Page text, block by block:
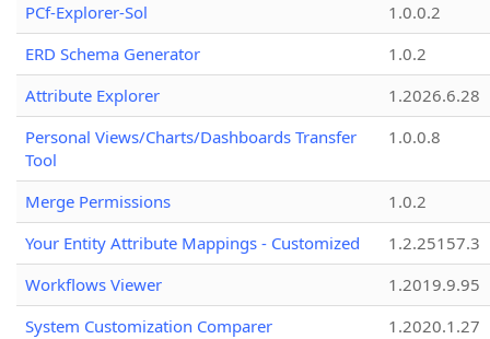
PCf-Explorer-Sol
1.0.0.2
ERD Schema Generator
1.0.2
Attribute Explorer
1.2026.6.28
Personal Views/Charts/Dashboards Transfer
Tool
1.0.0.8
Merge Permissions
1.0.2
Your Entity Attribute Mappings - Customized
1.2.25157.3
Workflows Viewer
1.2019.9.95
System Customization Comparer
1.2020.1.27